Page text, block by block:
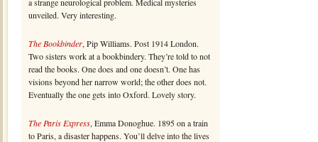
unveiled. Very interesting.
The Bookbinder, Pip Williams. Post 1914 London.
Two sisters work at a bookbindery. They’re told to not
read the books. One does and one doesn’t. One has
visions beyond her narrow world; the other does not.
Eventually the one gets into Oxford. Lovely story.
The Paris Express, Emma Donoghue. 1895 on a train
to Paris, a disaster happens. You’ll delve into the lives